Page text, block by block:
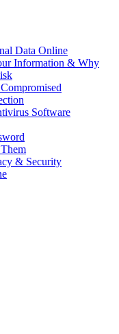
Data Online
Information & Why
Software
& Security